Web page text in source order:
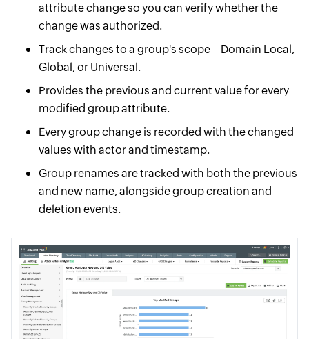
attribute change so you can verify whether the
change was authorized.
Track changes to a group's scope—Domain Local,
Global, or Universal.
Provides the previous and current value for every
modified group attribute.
Every group change is recorded with the changed
values with actor and timestamp.
Group renames are tracked with both the previous
and new name, alongside group creation and
deletion events.